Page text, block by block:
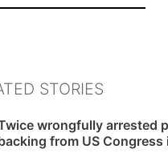
E
m
STORIES
wrongfully arrested
from US Congress